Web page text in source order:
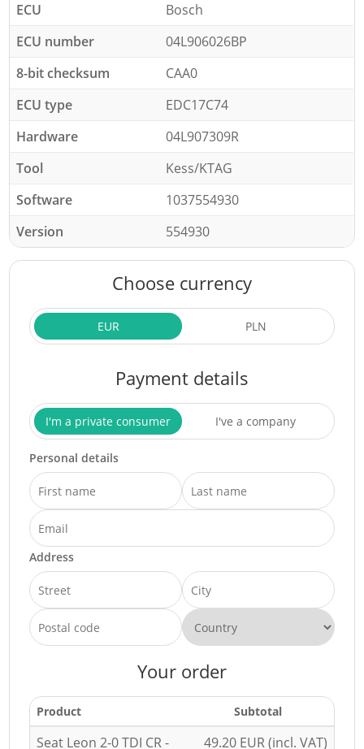
ECU
Bosch
ECU number
04L906026BP
8-bit checksum
CAA0
ECU type
EDC17C74
Hardware
04L907309R
Tool
Kess/KTAG
Software
1037554930
Version
554930
Choose currency
EUR PLN
Payment details
I'm a private consumer I've a company
Personal details
Address
Your order
Product Subtotal
Seat Leon 2-0 TDI CR -
49.20 EUR (incl. VAT)